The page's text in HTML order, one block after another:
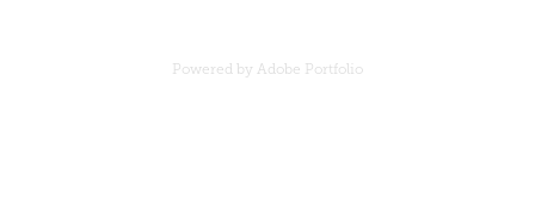
Powered by Adobe Portfolio